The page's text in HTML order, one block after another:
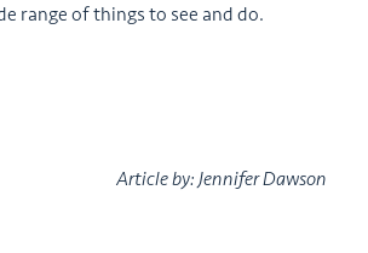
range of things to see and do.
Article by: Jennifer Dawson